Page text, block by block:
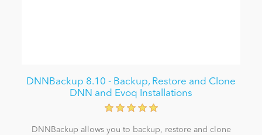
DNNBackup 8.10 - Backup, Restore and Clone
DNN and Evoq Installations
DNNBackup allows you to backup, restore and clone